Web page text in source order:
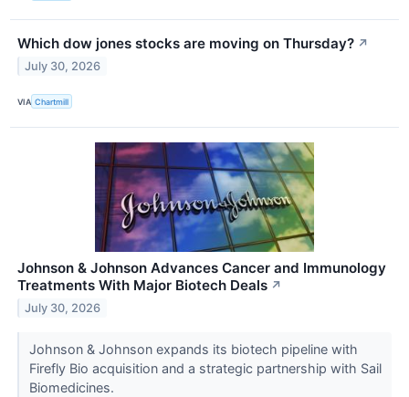
Which dow jones stocks are moving on Thursday? ↗
July 30, 2026
VIA Chartmill
Johnson & Johnson Advances Cancer and Immunology
Treatments With Major Biotech Deals ↗
July 30, 2026
Johnson & Johnson expands its biotech pipeline with
Firefly Bio acquisition and a strategic partnership with Sail
Biomedicines.